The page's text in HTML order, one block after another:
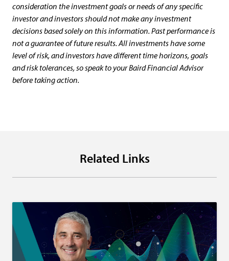
consideration the investment goals or needs of any specific
investor and investors should not make any investment
decisions based solely on this information. Past performance is
not a guarantee of future results. All investments have some
level of risk, and investors have different time horizons, goals
and risk tolerances, so speak to your Baird Financial Advisor
before taking action.
Related Links